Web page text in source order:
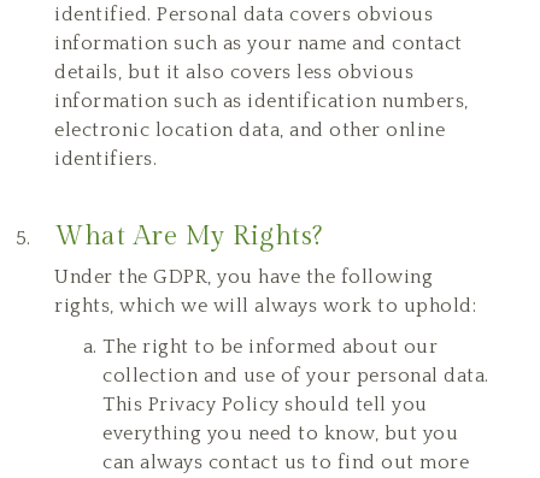
identified. Personal data covers obvious
information such as your name and contact
details, but it also covers less obvious
information such as identification numbers,
electronic location data, and other online
identifiers.
What Are My Rights?
Under the GDPR, you have the following
rights, which we will always work to uphold:
The right to be informed about our
collection and use of your personal data.
This Privacy Policy should tell you
everything you need to know, but you
can always contact us to find out more